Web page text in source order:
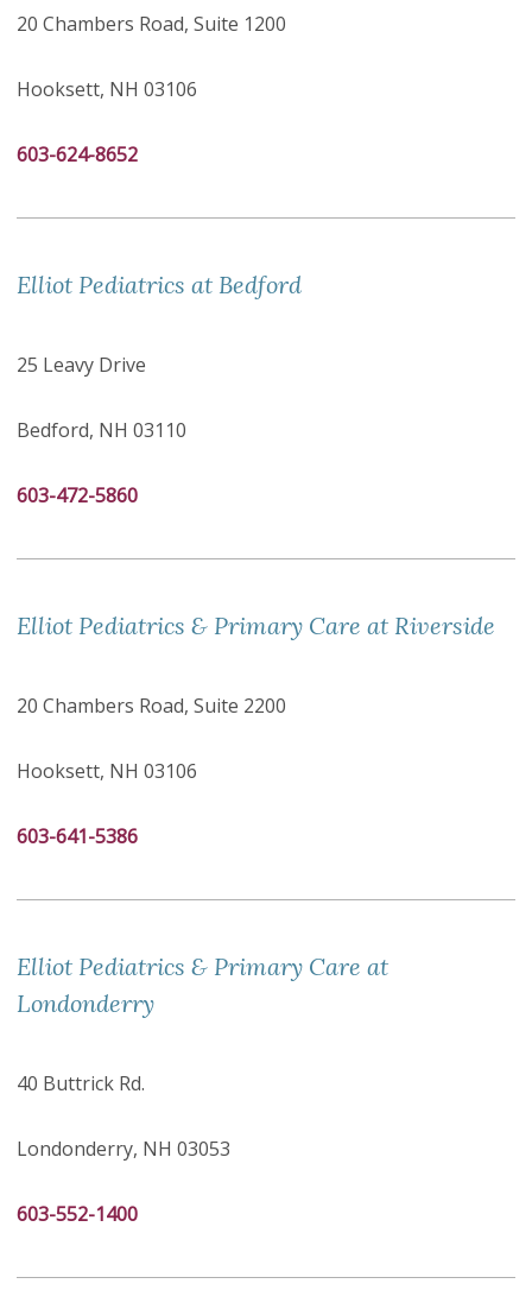
20 Chambers Road, Suite 1200
Hooksett, NH 03106
603-624-8652
Elliot Pediatrics at Bedford
25 Leavy Drive
Bedford, NH 03110
603-472-5860
Elliot Pediatrics & Primary Care at Riverside
20 Chambers Road, Suite 2200
Hooksett, NH 03106
603-641-5386
Elliot Pediatrics & Primary Care at
Londonderry
40 Buttrick Rd.
Londonderry, NH 03053
603-552-1400